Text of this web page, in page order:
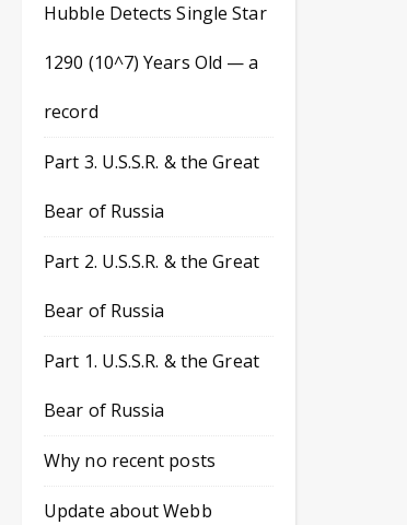
Hubble Detects Single Star
1290 (10^7) Years Old — a
record
Part 3. U.S.S.R. & the Great
Bear of Russia
Part 2. U.S.S.R. & the Great
Bear of Russia
Part 1. U.S.S.R. & the Great
Bear of Russia
Why no recent posts
Update about Webb